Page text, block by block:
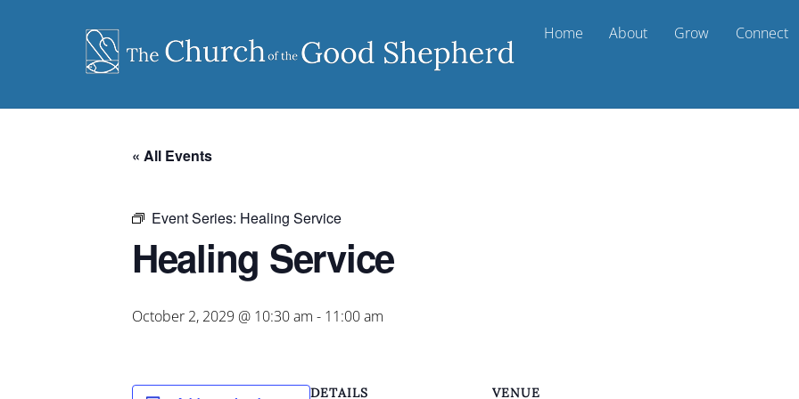
Home About Grow Connect
« All Events
Event Series: Healing Service
Healing Service
October 2, 2029 @ 10:30 am - 11:00 am
DETAILS VENUE